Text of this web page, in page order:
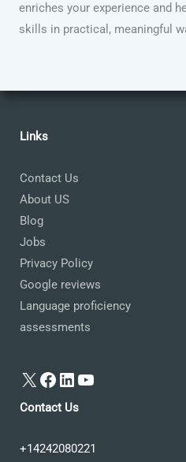
enriches your experience and
skills in practical, meaningful
Links
Contact Us
About US
Blog
Jobs
Privacy Policy
Google reviews
Language proficiency
assessments
X Facebook
LinkedIn
YouTube
Contact Us
+14242080221